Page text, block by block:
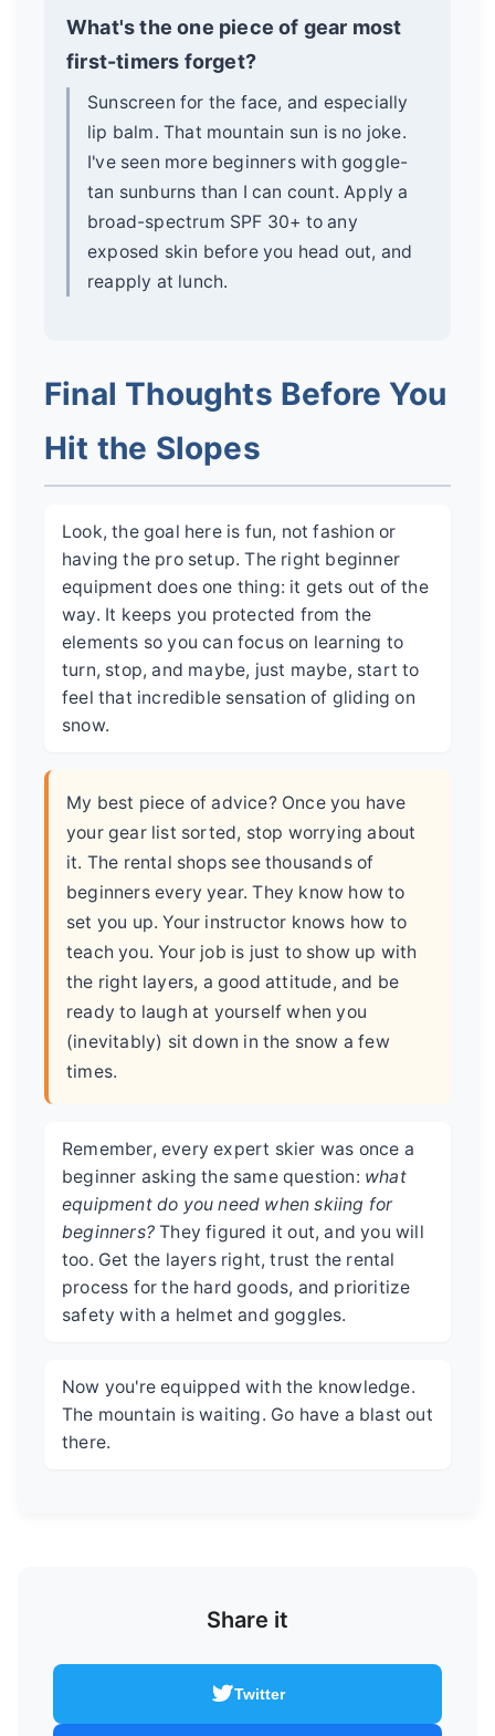
What's the one piece of gear most
first-timers forget?
Sunscreen for the face, and especially
lip balm. That mountain sun is no joke.
I've seen more beginners with goggle-
tan sunburns than I can count. Apply a
broad-spectrum SPF 30+ to any
exposed skin before you head out, and
reapply at lunch.
Final Thoughts Before You
Hit the Slopes
Look, the goal here is fun, not fashion or
having the pro setup. The right beginner
equipment does one thing: it gets out of the
way. It keeps you protected from the
elements so you can focus on learning to
turn, stop, and maybe, just maybe, start to
feel that incredible sensation of gliding on
snow.
My best piece of advice? Once you have
your gear list sorted, stop worrying about
it. The rental shops see thousands of
beginners every year. They know how to
set you up. Your instructor knows how to
teach you. Your job is just to show up with
the right layers, a good attitude, and be
ready to laugh at yourself when you
(inevitably) sit down in the snow a few
times.
Remember, every expert skier was once a
beginner asking the same question: what
equipment do you need when skiing for
beginners? They figured it out, and you will
too. Get the layers right, trust the rental
process for the hard goods, and prioritize
safety with a helmet and goggles.
Now you're equipped with the knowledge.
The mountain is waiting. Go have a blast out
there.
Share it
Twitter